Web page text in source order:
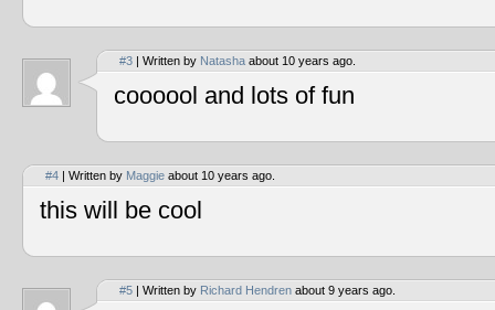
#3 | Written by Natasha about 10 years ago.
coooool and lots of fun
#4 | Written by Maggie about 10 years ago.
this will be cool
#5 | Written by Richard Hendren about 9 years ago.